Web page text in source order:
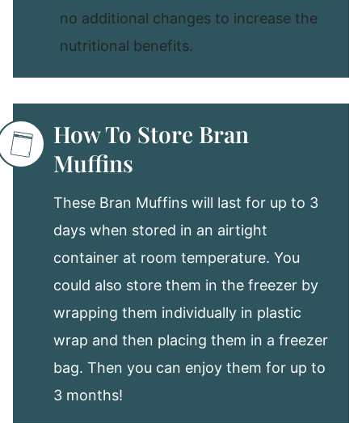
no additional changes to increase the
nutritional benefits.
How To Store Bran
Muffins
These Bran Muffins will last for up to 3
days when stored in an airtight
container at room temperature. You
could also store them in the freezer by
wrapping them individually in plastic
wrap and then placing them in a freezer
bag. Then you can enjoy them for up to
3 months!